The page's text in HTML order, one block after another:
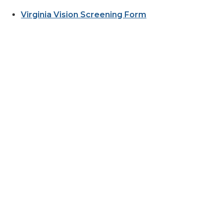
Virginia Vision Screening Form